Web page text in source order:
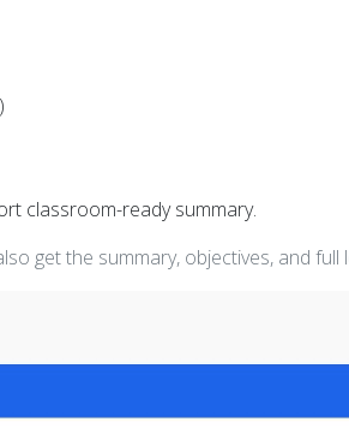
classroom-ready summary.
get the summary, objectives, and full